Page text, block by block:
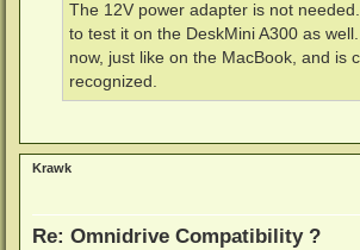
The 12V power adapter is not
to test it on the DeskMini A300 as
now, just like on the MacBook, and is
recognized.
Krawk
Re: Omnidrive Compatibility ?